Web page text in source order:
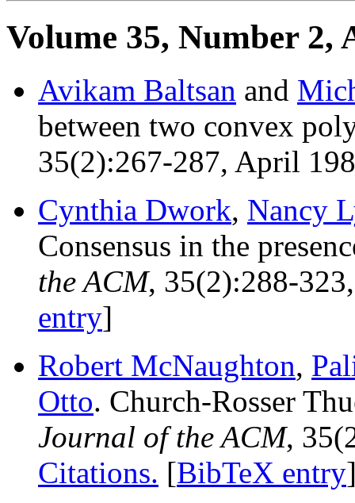
Volume 35, Number 2,
Avikam Baltsan and
between two convex
35(2):267-287, April
Cynthia Dwork, Nancy
Consensus in the
the ACM, 35(2):288-
entry]
Robert McNaughton,
Otto. Church-Rosser
Journal of the ACM,
Citations. [BibTeX entry